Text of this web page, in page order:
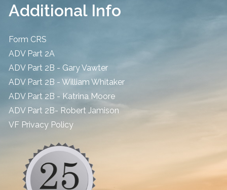
Additional Info
Form CRS
ADV Part 2A
ADV Part 2B - Gary Vawter
ADV Part 2B - William Whitaker
ADV Part 2B - Katrina Moore
ADV Part 2B- Robert Jamison
​VF Privacy Policy